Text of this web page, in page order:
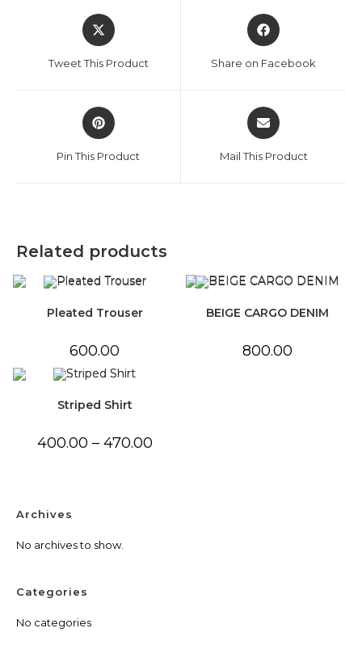
Opens
in
new
Tweet This Product
Opens
in
new
Share on Facebook
Opens
in
new
Pin This Product
Opens
in
new
Mail This Product
Related products
Pleated Trouser
600.00
BEIGE CARGO DENIM
800.00
Striped Shirt
400.00 – 470.00Price
Archives
No archives to show.
Categories
No categories